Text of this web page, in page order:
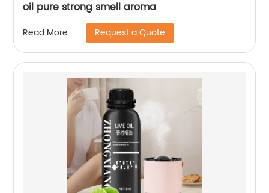
oil pure strong smell aroma
Read More Request a Quote